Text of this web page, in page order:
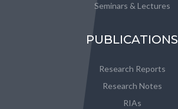
Seminars & Lectures
PUBLICATIONS
Research Reports
Research Notes
RIAs